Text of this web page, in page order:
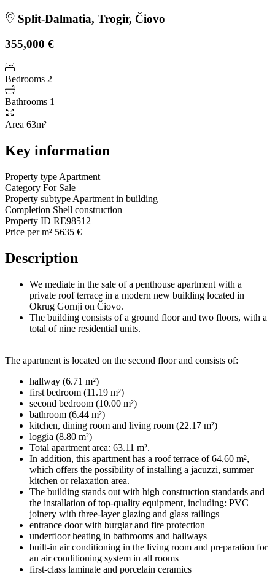
Split-Dalmatia, Trogir, Čiovo
355,000 €
Bedrooms 2
Bathrooms 1
Area 63m²
Key information
Property type Apartment
Category For Sale
Property subtype Apartment in building
Completion Shell construction
Property ID RE98512
Price per m² 5635 €
Description
We mediate in the sale of a penthouse apartment with a
private roof terrace in a modern new building located in
Okrug Gornji on Čiovo.
The building consists of a ground floor and two floors, with a
total of nine residential units.
The apartment is located on the second floor and consists of:
hallway (6.71 m²)
first bedroom (11.19 m²)
second bedroom (10.00 m²)
bathroom (6.44 m²)
kitchen, dining room and living room (22.17 m²)
loggia (8.80 m²)
Total apartment area: 63.11 m².
In addition, this apartment has a roof terrace of 64.60 m²,
which offers the possibility of installing a jacuzzi, summer
kitchen or relaxation area.
The building stands out with high construction standards and
the installation of top-quality equipment, including: PVC
joinery with three-layer glazing and glass railings
entrance door with burglar and fire protection
underfloor heating in bathrooms and hallways
built-in air conditioning in the living room and preparation for
an air conditioning system in all rooms
first-class laminate and porcelain ceramics